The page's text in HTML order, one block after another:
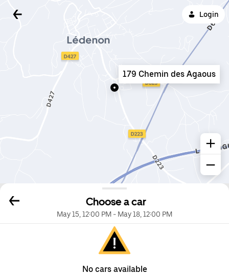
Login
Choose a car
May 15, 12:00 PM - May 18, 12:00 PM
No cars available
179 Chemin des Agaous